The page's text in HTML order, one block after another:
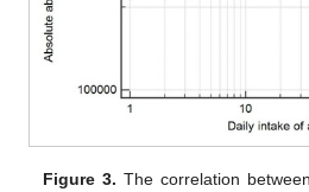
Figure 3. The correlation